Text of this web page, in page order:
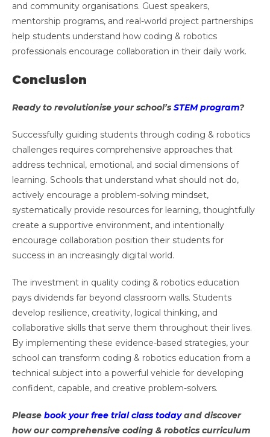
and community organisations. Guest speakers,
mentorship programs, and real-world project partnerships
help students understand how coding & robotics
professionals encourage collaboration in their daily work.
Conclusion
Ready to revolutionise your school’s STEM program?
Successfully guiding students through coding & robotics
challenges requires comprehensive approaches that
address technical, emotional, and social dimensions of
learning. Schools that understand what should not do,
actively encourage a problem-solving mindset,
systematically provide resources for learning, thoughtfully
create a supportive environment, and intentionally
encourage collaboration position their students for
success in an increasingly digital world.
The investment in quality coding & robotics education
pays dividends far beyond classroom walls. Students
develop resilience, creativity, logical thinking, and
collaborative skills that serve them throughout their lives.
By implementing these evidence-based strategies, your
school can transform coding & robotics education from a
technical subject into a powerful vehicle for developing
confident, capable, and creative problem-solvers.
Please book your free trial class todayand discover
how our comprehensive coding & robotics curriculum